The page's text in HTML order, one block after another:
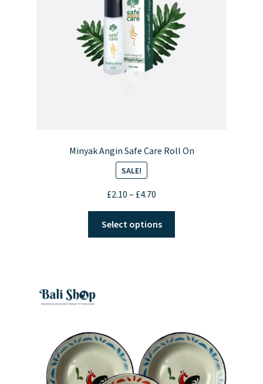
Minyak Angin Safe Care Roll On
SALE!
£2.10 – £4.70
range:
£2.10
through
Select options
be
chosen
the